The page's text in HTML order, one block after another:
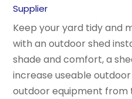
Supplier
Keep your yard tidy and
with an outdoor shed
shade and comfort, a
increase useable
outdoor equipment from